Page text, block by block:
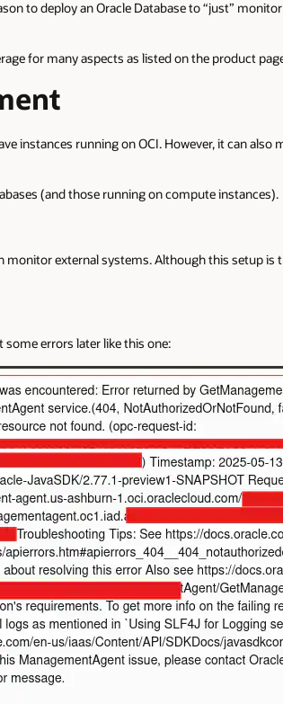
to deploy an Oracle Database to “just”
for many aspects as listed on the product
instances running on OCI. However, it can also
(and those running on compute instances).
external systems. Although this setup is
some errors later like this one: